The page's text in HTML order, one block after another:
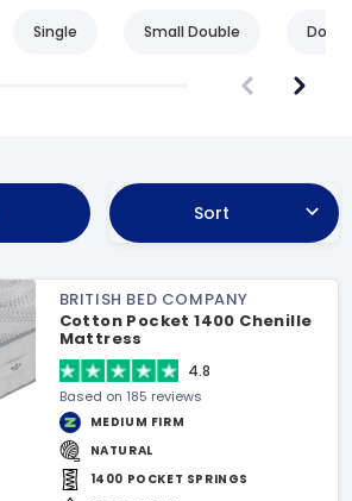
Single Small Double
Sort
BRITISH BED COMPANY
Cotton Pocket 1400 Chenille
Mattress
4.8
Based on 185 reviews
MEDIUM FIRM
NATURAL
1400 POCKET SPRINGS